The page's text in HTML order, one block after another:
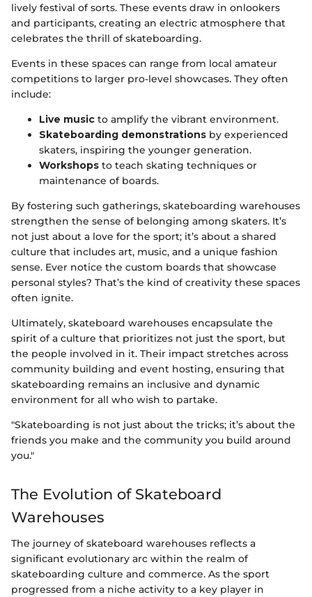
lively festival of sorts. These events draw in onlookers
and participants, creating an electric atmosphere that
celebrates the thrill of skateboarding.
Events in these spaces can range from local amateur
competitions to larger pro-level showcases. They often
include:
Live music to amplify the vibrant environment.
Skateboarding demonstrations by experienced
skaters, inspiring the younger generation.
Workshops to teach skating techniques or
maintenance of boards.
By fostering such gatherings, skateboarding warehouses
strengthen the sense of belonging among skaters. It’s
not just about a love for the sport; it’s about a shared
culture that includes art, music, and a unique fashion
sense. Ever notice the custom boards that showcase
personal styles? That’s the kind of creativity these spaces
often ignite.
Ultimately, skateboard warehouses encapsulate the
spirit of a culture that prioritizes not just the sport, but
the people involved in it. Their impact stretches across
community building and event hosting, ensuring that
skateboarding remains an inclusive and dynamic
environment for all who wish to partake.
"Skateboarding is not just about the tricks; it’s about the
friends you make and the community you build around
you."
The Evolution of Skateboard
Warehouses
The journey of skateboard warehouses reflects a
significant evolutionary arc within the realm of
skateboarding culture and commerce. As the sport
progressed from a niche activity to a key player in